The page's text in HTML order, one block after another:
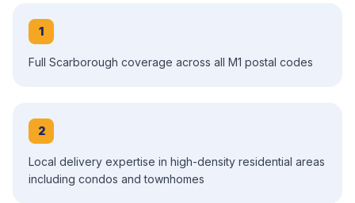
1
Full Scarborough coverage across all M1 postal codes
2
Local delivery expertise in high-density residential areas
including condos and townhomes